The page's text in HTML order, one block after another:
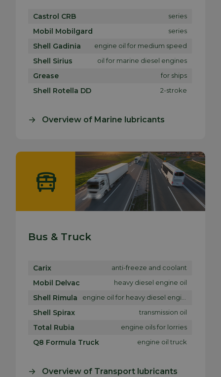
Castrol CRB series
Mobil Mobilgard series
Shell Gadinia engine oil for medium speed
Shell Sirius oil for marine diesel engines
Grease for ships
Shell Rotella DD 2-stroke
Overview of Marine lubricants
Bus & Truck
Carix anti-freeze and coolant
Mobil Delvac heavy diesel engine oil
Shell Rimula engine oil for heavy diesel engines
Shell Spirax transmission oil
Total Rubia engine oils for lorries
Q8 Formula Truck engine oil truck
Overview of Transport lubricants